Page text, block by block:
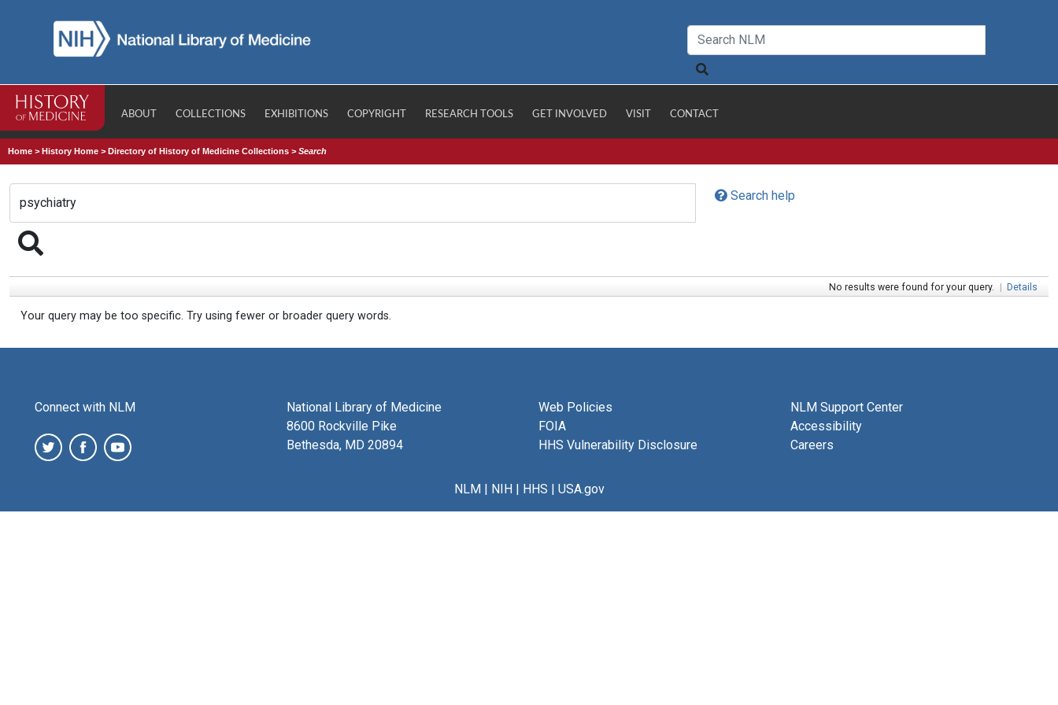
ABOUT COLLECTIONS EXHIBITIONS COPYRIGHT RESEARCH TOOLS GET INVOLVED VISIT CONTACT
Home >History Home >Directory of History of Medicine Collections >Search
Search help
No results were found for your query. | Details
Your query may be too specific. Try using fewer or broader query words.
Connect with NLM
National Library of Medicine
8600 Rockville Pike
Bethesda, MD 20894
Web Policies
FOIA
HHS Vulnerability Disclosure
NLM Support Center
Accessibility
Careers
NLM| NIH| HHS | USA.gov